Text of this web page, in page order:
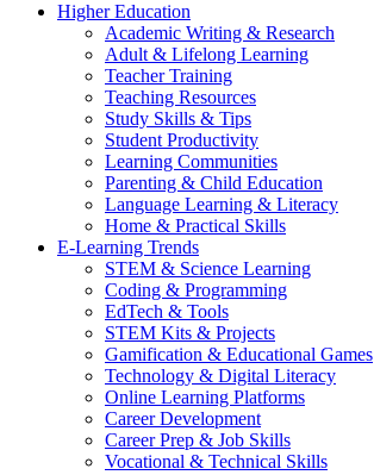
Higher Education
Academic Writing & Research
Adult & Lifelong Learning
Teacher Training
Teaching Resources
Study Skills & Tips
Student Productivity
Learning Communities
Parenting & Child Education
Language Learning & Literacy
Home & Practical Skills
E-Learning Trends
STEM & Science Learning
Coding & Programming
EdTech & Tools
STEM Kits & Projects
Gamification & Educational Games
Technology & Digital Literacy
Online Learning Platforms
Career Development
Career Prep & Job Skills
Vocational & Technical Skills